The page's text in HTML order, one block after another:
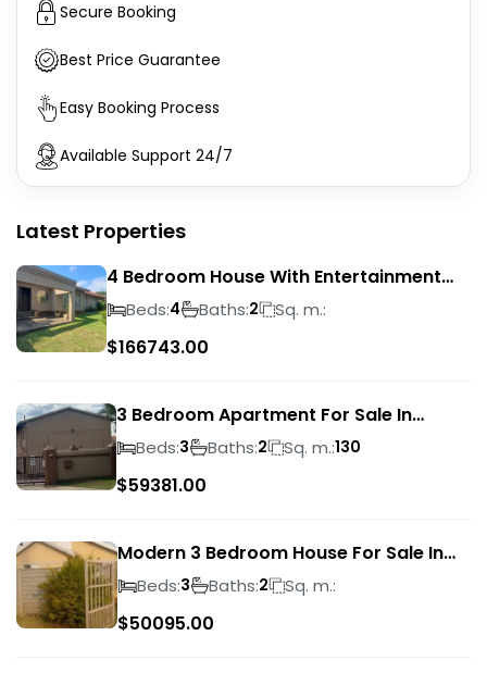
Secure Booking
Best Price Guarantee
Easy Booking Process
Available Support 24/7
Latest Properties
4 Bedroom House With Entertainment
Area In Randhart
Beds:4 Baths:2 Sq. m.:
$166743.00
3 Bedroom Apartment For Sale In
Verwoerdpark
Beds:3 Baths:2 Sq. m.:130
$59381.00
Modern 3 Bedroom House For Sale In
Albertsdal
Beds:3 Baths:2 Sq. m.:
$50095.00